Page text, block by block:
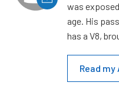
was
age. His
has a V8,
Read